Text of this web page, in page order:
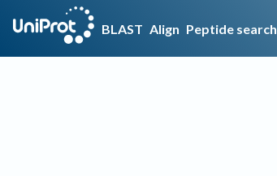
BLAST Align Peptide search